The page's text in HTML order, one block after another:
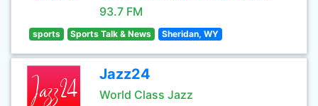
93.7 FM
sports Sports Talk & News Sheridan, WY
Jazz24
World Class Jazz